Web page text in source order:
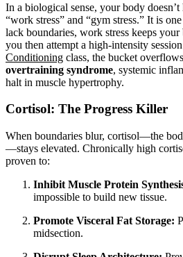
In a biological sense, your body doesn’t
“work stress” and “gym stress.” It is
lack boundaries, work stress keeps
you then attempt a high-intensity
Conditioning class, the bucket
overtraining syndrome, systemic
halt in muscle hypertrophy.
Cortisol: The Progress Killer
When boundaries blur, cortisol—the
—stays elevated. Chronically high
proven to:
Inhibit Muscle Protein
impossible to build new tissue.
Promote Visceral Fat Storage:
midsection.